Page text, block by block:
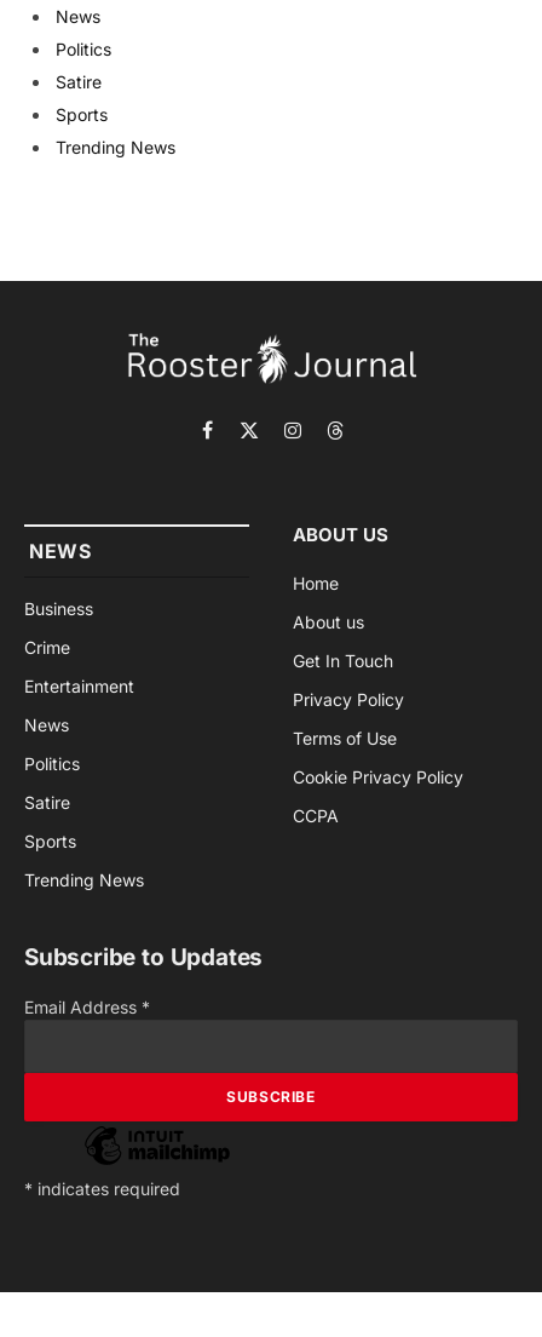
News
Politics
Satire
Sports
Trending News
Facebook
X
InstagramThreads
NEWS
Business
Crime
Entertainment
News
Politics
Satire
Sports
Trending News
ABOUT US
Home
About us
Get In Touch
Privacy Policy
Terms of Use
Cookie Privacy Policy
CCPA
Subscribe to Updates
Email Address *
* indicates required